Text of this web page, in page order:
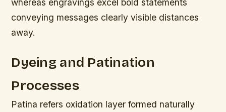
whereas engravings excel bold statements
conveying messages clearly visible distances
away.
Dyeing and Patination
Processes
Patina refers oxidation layer formed naturally